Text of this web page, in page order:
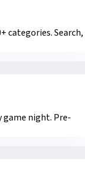
categories. Search,
game night. Pre-